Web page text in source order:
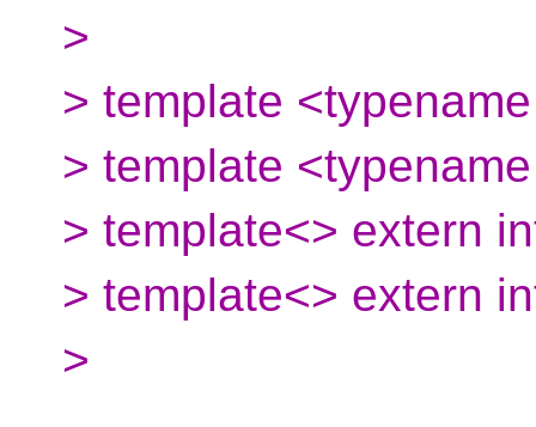
>
> template
> template
> template<> extern
> template<> extern
>